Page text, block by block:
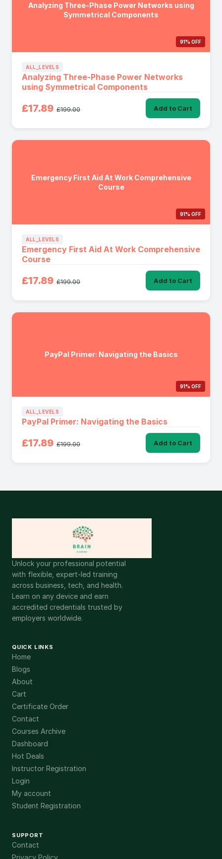
Analyzing Three-Phase Power Networks using
Symmetrical Components
91% OFF
ALL_LEVELS
Analyzing Three-Phase Power Networks
using Symmetrical Components
£17.89 £199.00 Add to Cart
Emergency First Aid At Work Comprehensive
Course
91% OFF
ALL_LEVELS
Emergency First Aid At Work Comprehensive
Course
£17.89 £199.00 Add to Cart
PayPal Primer: Navigating the Basics
91% OFF
ALL_LEVELS
PayPal Primer: Navigating the Basics
£17.89 £199.00 Add to Cart
Unlock your professional potential
with flexible, expert-led training
across business, tech, and health.
Learn on any device and earn
accredited credentials trusted by
employers worldwide.
QUICK LINKS
Home
Blogs
About
Cart
Certificate Order
Contact
Courses Archive
Dashboard
Hot Deals
Instructor Registration
Login
My account
Student Registration
SUPPORT
Contact
Privacy Policy